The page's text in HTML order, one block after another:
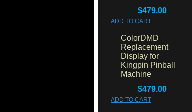
$479.00
ADD TO CART
ColorDMD
Replacement
Display for
Kingpin Pinball
Machine
$479.00
ADD TO CART